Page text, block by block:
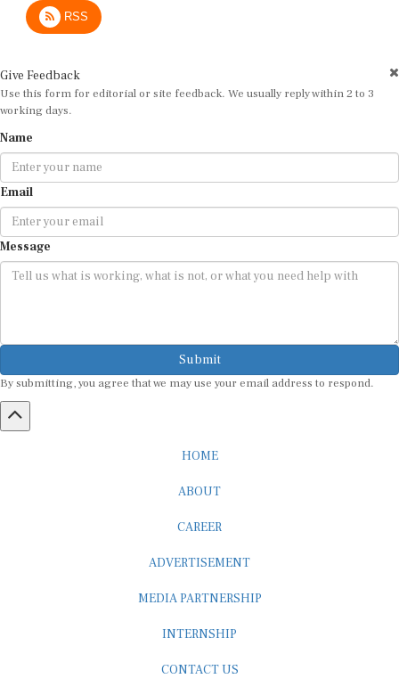
Use this form for editorial or site feedback. We usually reply within 2 to 3
working days.
Email
Message
Submit
By submitting, you agree that we may use your email address to respond.